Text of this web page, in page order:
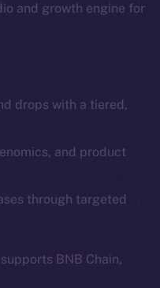
and growth engine for
drops with a tiered,
and product
through targeted
BNB Chain,
Program
Smart Chain